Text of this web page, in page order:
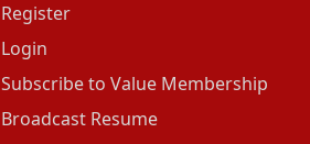
Register
Login
Subscribe to Value Membership
Broadcast Resume